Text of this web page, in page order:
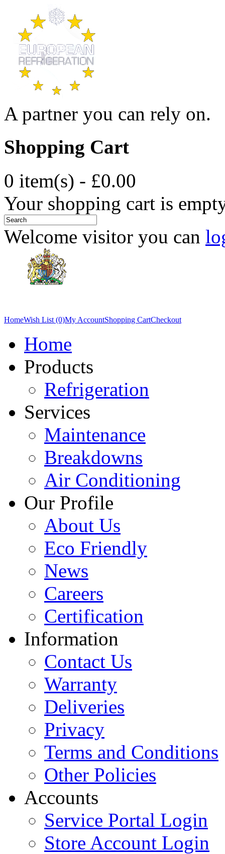
A partner you can rely on.
Shopping Cart
0 item(s) - £0.00
Your shopping cart is
Welcome visitor you can
HomeWish List (0)My AccountShopping CartCheckout
Home
Products
Refrigeration
Services
Maintenance
Breakdowns
Air Conditioning
Our Profile
About Us
Eco Friendly
News
Careers
Certification
Information
Contact Us
Warranty
Deliveries
Privacy
Terms and Conditions
Other Policies
Accounts
Service Portal Login
Store Account Login